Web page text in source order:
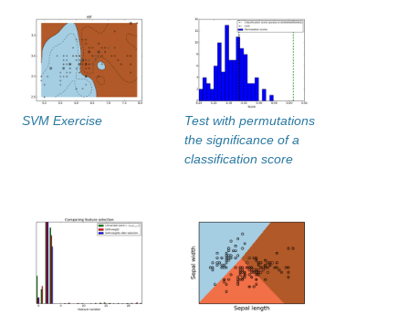
SVM Exercise
Test with permutations
the significance of a
classification score